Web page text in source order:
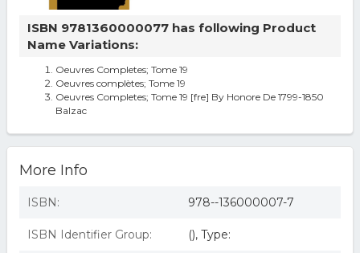
ISBN 9781360000077 has following Product
Name Variations:
Oeuvres Completes; Tome 19
Oeuvres complètes; Tome 19
Oeuvres Completes; Tome 19 [fre] By Honore De 1799-1850
Balzac
More Info
ISBN: 978--136000007-7
ISBN Identifier Group: (), Type: